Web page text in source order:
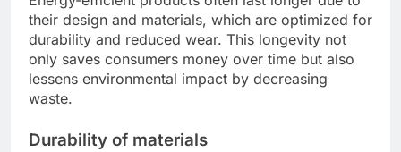
their design and materials, which are optimized for
durability and reduced wear. This longevity not
only saves consumers money over time but also
lessens environmental impact by decreasing
waste.
Durability of materials